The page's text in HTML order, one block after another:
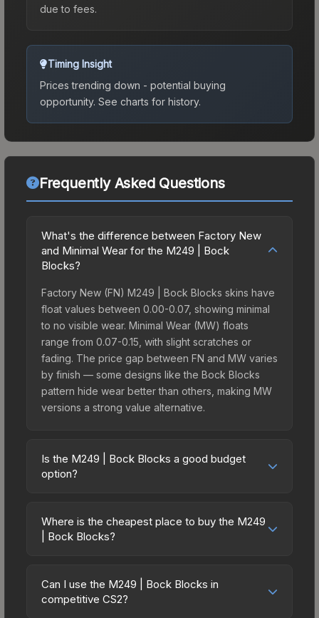
due to fees.
Timing Insight
Prices trending down - potential buying
opportunity. See charts for history.
Frequently Asked Questions
What's the difference between Factory New
and Minimal Wear for the M249 | Bock
Blocks?
Factory New (FN) M249 | Bock Blocks skins have
float values between 0.00-0.07, showing minimal
to no visible wear. Minimal Wear (MW) floats
range from 0.07-0.15, with slight scratches or
fading. The price gap between FN and MW varies
by finish — some designs like the Bock Blocks
pattern hide wear better than others, making MW
versions a strong value alternative.
Is the M249 | Bock Blocks a good budget
option?
budget-friendly choice. Priced affordably, it offers
the Bock Blocks aesthetic without breaking the
spending on multiple skins rather than one
expensive item. The lower price point also means
Where is the cheapest place to buy the M249
| Bock Blocks?
marketplaces due to fees, regional pricing, and
seller competition. This skin can be obtained by
Can I use the M249 | Bock Blocks in
competitive CS2?